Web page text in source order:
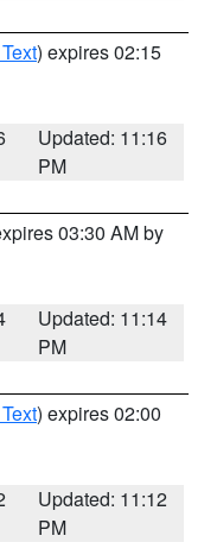
) expires 02:15
Updated: 11:16
PM
03:30 AM by
Updated: 11:14
PM
) expires 02:00
Updated: 11:12
PM